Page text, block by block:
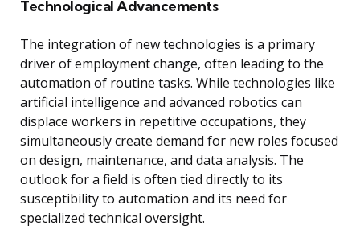
Technological Advancements
The integration of new technologies is a primary
driver of employment change, often leading to the
automation of routine tasks. While technologies like
artificial intelligence and advanced robotics can
displace workers in repetitive occupations, they
simultaneously create demand for new roles focused
on design, maintenance, and data analysis. The
outlook for a field is often tied directly to its
susceptibility to automation and its need for
specialized technical oversight.